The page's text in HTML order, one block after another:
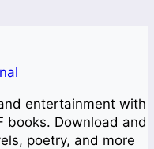
entertainment with
books. Download and
poetry, and more